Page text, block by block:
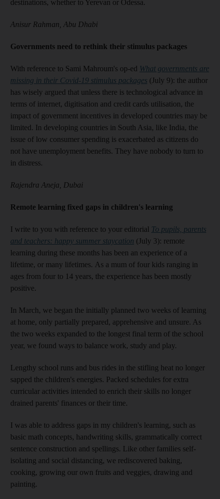
destinations, whether to Yerevan or Odessa.
Anisur Rahman, Abu Dhabi
Governments need to rethink their stimulus packages
With reference to Sami Mahroum's op-ed What governments are
missing in their Covid-19 stimulus packages (July 9): the author
has wisely argued that unless there is technological advance in
terms of internet, digitisation and credit cards utilisation, the
impact of government incentives in developed countries may be
limited. In developing countries in South Asia, like India, the
issue of low consumer spending is exacerbated as citizens do
not have unemployment benefits. They have nobody to turn to
in distress.
Rajendra Aneja, Dubai
Remote learning fixed gaps in children's learning
I write to you with reference to your editorial To pupils, parents
and teachers: happy summer staycation (July 3): remote
learning during these months has been an experience of a
lifetime, or many lifetimes. As a mum of four kids ranging in
ages from four to 14 years, the experience has been mostly
positive.
In March, we began the initially planned two weeks of learning
at home, only partially prepared, apprehensive and unsure. As
the two weeks expanded to the longest final term of the school
year, we found ways to balance work, study and play.
Lengthy school runs and bus rides in the stifling heat no longer
sapped the children's energies. Packed schedules for extra
curricular activities intended to enrich their skills no longer
drained parents' finances or their time.
I was able to address gaps in my children's learning, such as
basic math concepts, handwriting skills, grammatically correct
sentence construction and spellings. Like other families self-
isolating and social distancing, we rediscovered baking,
cooking, growing our own fruits and veggies, drawing and
painting.